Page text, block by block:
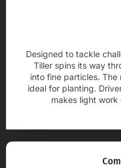
Designed to tackle
Tiller spins its way
into fine particles. The
ideal for planting.
makes light